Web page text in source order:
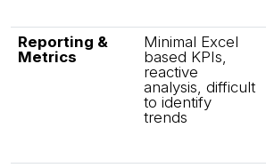
Reporting &
Metrics
Minimal Excel
based KPIs,
reactive
analysis, difficult
to identify
trends